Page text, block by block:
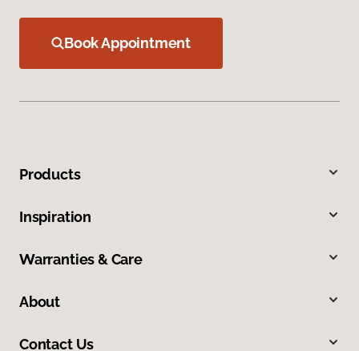
Book Appointment
Products
Inspiration
Warranties & Care
About
Contact Us